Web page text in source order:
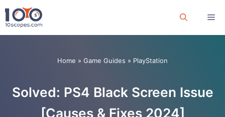
Skip
to
Home » Game Guides » PlayStation
Solved: PS4 Black Screen Issue
[Causes & Fixes 2024]